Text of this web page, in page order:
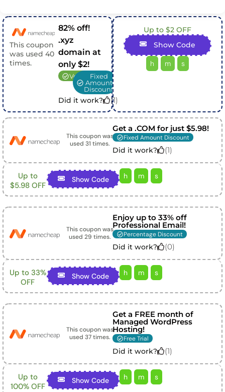
This coupon
was used 40
times.
82% off!
.xyz
domain at
only $2!
VerifiedFixed
Amount
Discount
Did it work? (1)
Up to $2 OFF
Show Code
h m s
This coupon was
used 31 times.
Get a .COM for just $5.98!
Fixed Amount Discount
Did it work? (1)
Up to
$5.98 OFF
Show Code h m s
This coupon was
used 29 times.
Enjoy up to 33% off
Professional Email!
Percentage Discount
Did it work? (0)
Up to 33%
OFF
Show Code h m s
This coupon was
used 37times.
Get a FREE month of
Managed WordPress
Hosting!
Free Trial
Did it work? (1)
Up to
100% OFF
Show Code h m s